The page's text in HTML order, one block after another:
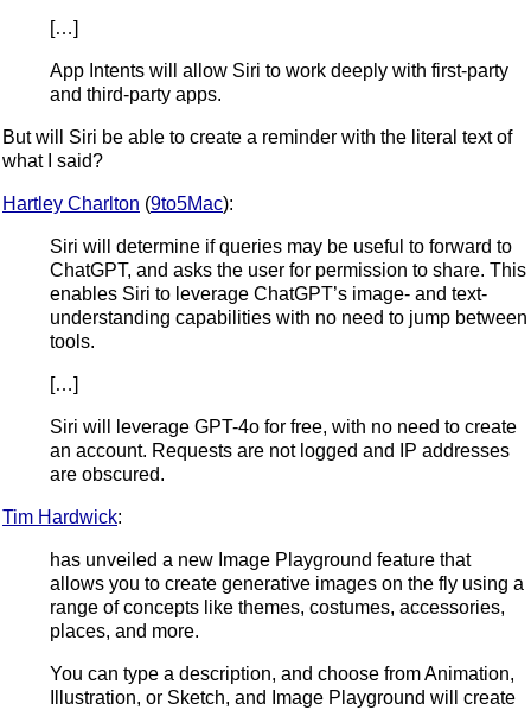
[…]
App Intents will allow Siri to work deeply with first-party
and third-party apps.
But will Siri be able to create a reminder with the literal text of
what I said?
Hartley Charlton (9to5Mac):
Siri will determine if queries may be useful to forward to
ChatGPT, and asks the user for permission to share. This
enables Siri to leverage ChatGPT’s image- and text-
understanding capabilities with no need to jump between
tools.
[…]
Siri will leverage GPT-4o for free, with no need to create
an account. Requests are not logged and IP addresses
are obscured.
Tim Hardwick:
has unveiled a new Image Playground feature that
allows you to create generative images on the fly using a
range of concepts like themes, costumes, accessories,
places, and more.
You can type a description, and choose from Animation,
Illustration, or Sketch, and Image Playground will create